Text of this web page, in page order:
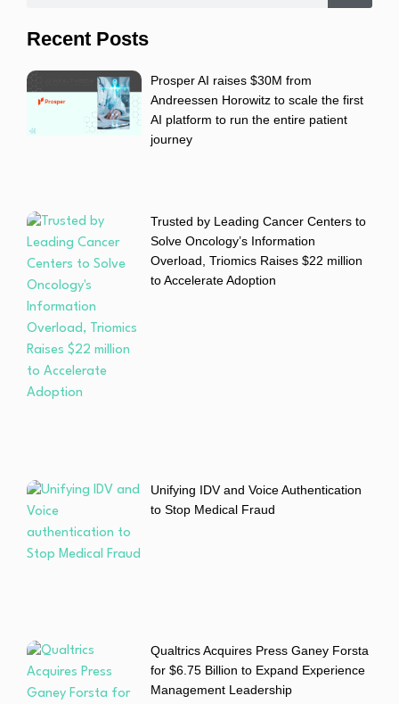
Recent Posts
Prosper AI raises $30M from
Andreessen Horowitz to scale the first
AI platform to run the entire patient
journey
Trusted by Leading Cancer Centers to
Solve Oncology’s Information
Overload, Triomics Raises $22 million
to Accelerate Adoption
Unifying IDV and Voice Authentication
to Stop Medical Fraud
Qualtrics Acquires Press Ganey Forsta
for $6.75 Billion to Expand Experience
Management Leadership